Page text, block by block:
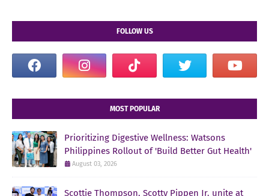
FOLLOW US
MOST POPULAR
Prioritizing Digestive Wellness: Watsons
Philippines Rollout of 'Build Better Gut Health'
August 03, 2026
Scottie Thompson, Scotty Pippen Jr. unite at